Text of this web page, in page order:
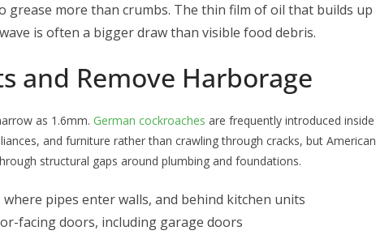
grease more than crumbs. The thin film of oil that builds up
is often a bigger draw than visible food debris.
and Remove Harborage
as 1.6mm. German cockroaches are frequently introduced inside
and furniture rather than crawling through cracks, but American
structural gaps around plumbing and foundations.
pipes enter walls, and behind kitchen units
facing doors, including garage doors